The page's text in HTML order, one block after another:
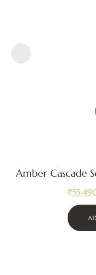
Amber Cascade
₹